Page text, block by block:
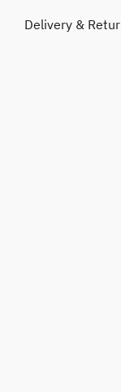
Delivery &